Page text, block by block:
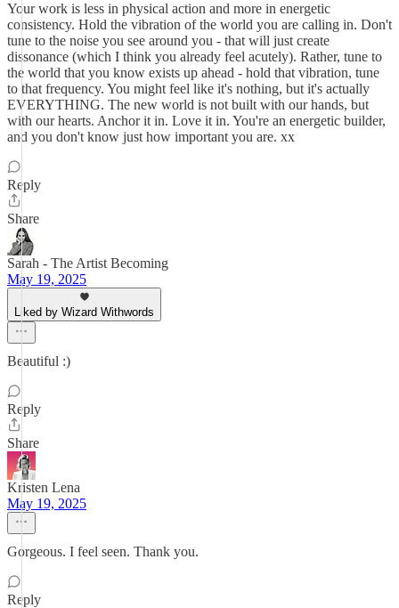
Your work is less in physical action and more in energetic
consistency. Hold the vibration of the world you are calling in. Don't
tune to the noise you see around you - that will just create
dissonance (which I think you already feel acutely). Rather, tune to
the world that you know exists up ahead - hold that vibration, tune
to that frequency. You might feel like it's nothing, but it's actually
EVERYTHING. The new world is not built with our hands, but
with our hearts. Anchor it in. Love it in. You're an energetic builder,
and you don't know just how important you are. xx
Reply
Share
Sarah - The Artist Becoming
May 19, 2025
Liked by Wizard Withwords
Beautiful :)
Reply
Share
Kristen Lena
May 19, 2025
Gorgeous. I feel seen. Thank you.
Reply